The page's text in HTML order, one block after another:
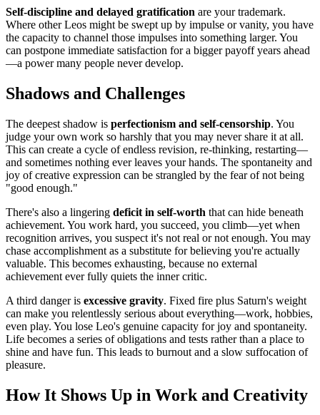
Self-discipline and delayed gratification are your trademark.
Where other Leos might be swept up by impulse or vanity, you have
the capacity to channel those impulses into something larger. You
can postpone immediate satisfaction for a bigger payoff years ahead
—a power many people never develop.
Shadows and Challenges
The deepest shadow is perfectionism and self-censorship. You
judge your own work so harshly that you may never share it at all.
This can create a cycle of endless revision, re-thinking, restarting—
and sometimes nothing ever leaves your hands. The spontaneity and
joy of creative expression can be strangled by the fear of not being
"good enough."
There's also a lingering deficit in self-worth that can hide beneath
achievement. You work hard, you succeed, you climb—yet when
recognition arrives, you suspect it's not real or not enough. You may
chase accomplishment as a substitute for believing you're actually
valuable. This becomes exhausting, because no external
achievement ever fully quiets the inner critic.
A third danger is excessive gravity. Fixed fire plus Saturn's weight
can make you relentlessly serious about everything—work, hobbies,
even play. You lose Leo's genuine capacity for joy and spontaneity.
Life becomes a series of obligations and tests rather than a place to
shine and have fun. This leads to burnout and a slow suffocation of
pleasure.
How It Shows Up in Work and Creativity